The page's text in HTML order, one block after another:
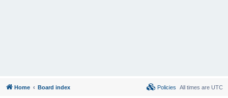
Home Board index All times are UTC
Policies